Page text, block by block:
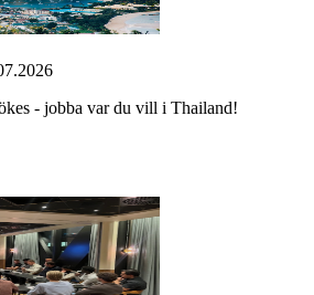
- jobba var du vill i Thailand!